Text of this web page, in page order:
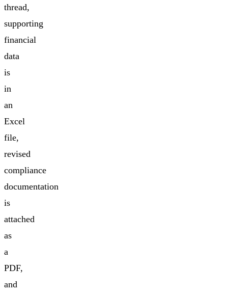
thread,
supporting
financial
data
is
in
an
Excel
file,
revised
compliance
documentation
is
attached
as
a
PDF,
and